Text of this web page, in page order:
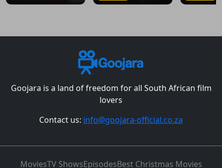
Goojara is a land of freedom for all South African film
lovers
Contact us: info@goojara-official.co.za
MoviesTV ShowsEpisodesBest Christmas Movies